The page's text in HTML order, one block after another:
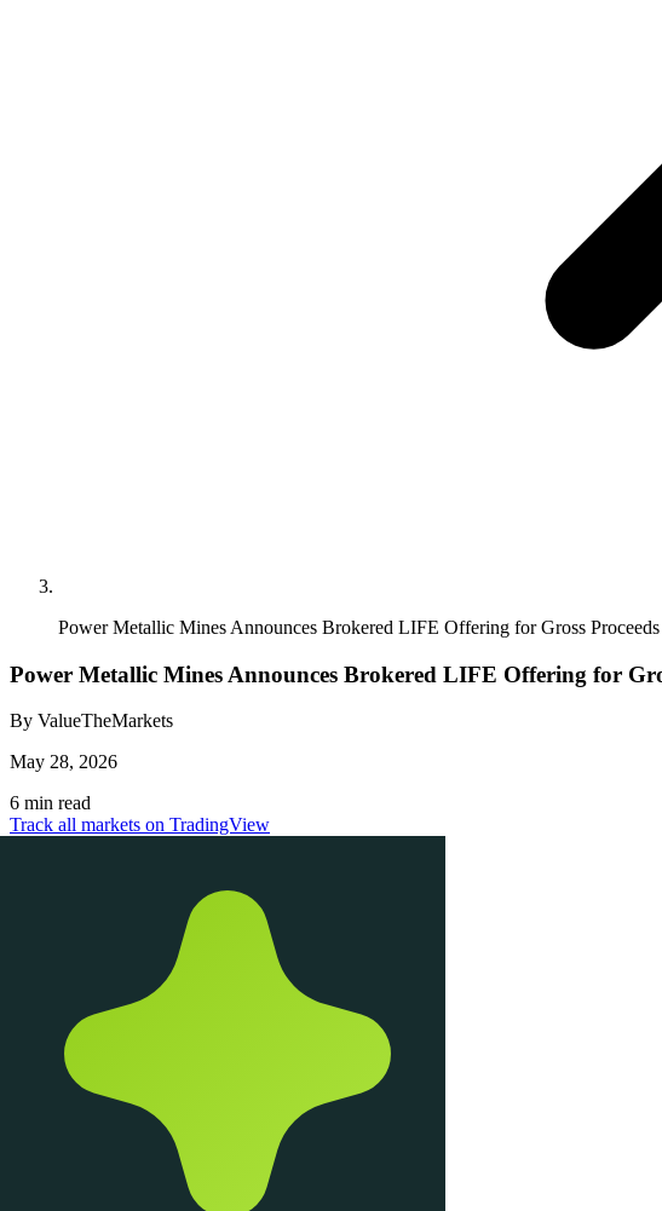
Power Metallic Mines Announces Brokered LIFE Offering for Gross
Power Metallic Mines Announces Brokered LIFE Offering for
By ValueTheMarkets
May 28, 2026
6 min read
Track all markets on TradingView